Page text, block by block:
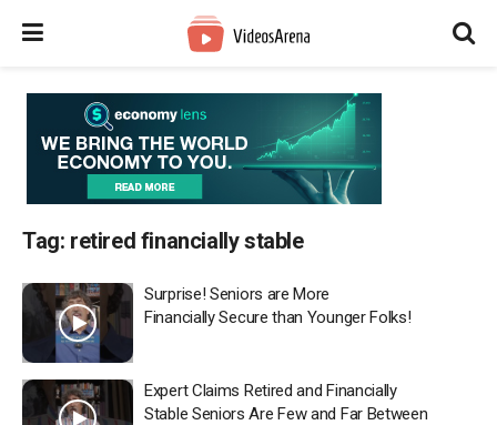
Tag: retired financially stable
Surprise! Seniors are More
Financially Secure than Younger Folks!
Expert Claims Retired and Financially
Stable Seniors Are Few and Far Between